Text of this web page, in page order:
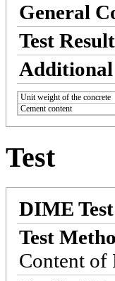
General
Test
Additional
Unit weight of the concrete
Cement content
Test
DIME
Test
Content of